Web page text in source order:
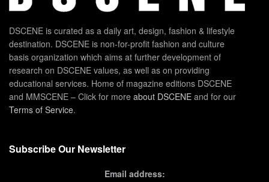
DSCENE is curated as a daily art, design, fashion & lifestyle
destination. DSCENE is non-for-profit fashion and culture
basis organization which aims at further development of
research on DSCENE values, as well as on providing
educational services. Home of magazine editions DSCENE
and MMSCENE – Click for more about DSCENE and for our
Terms of Service.
Subscribe Our Newsletter
Email address: